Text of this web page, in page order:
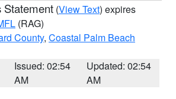
Statement (View Text) expires
(RAG)
County, Coastal Palm Beach
Issued: 02:54
AM
Updated: 02:54
AM